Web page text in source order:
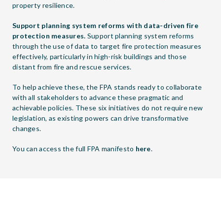
property resilience.
Support planning system reforms with data-driven fire
protection measures. Support planning system reforms
through the use of data to target fire protection measures
effectively, particularly in high-risk buildings and those
distant from fire and rescue services.
To help achieve these, the FPA stands ready to collaborate
with all stakeholders to advance these pragmatic and
achievable policies. These six initiatives do not require new
legislation, as existing powers can drive transformative
changes.
You can access the full FPA manifesto here.